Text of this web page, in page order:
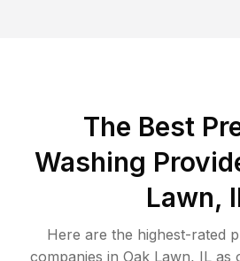
The Best
Washing
Lawn,
Here are the highest-rated
companies in Oak Lawn, IL as